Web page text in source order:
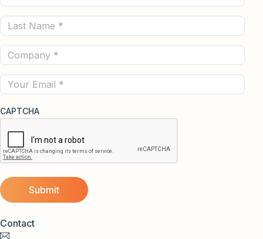
Contact
Name
(Required)
Last
Name
(Required)
Company
(Required)
Email
CAPTCHA